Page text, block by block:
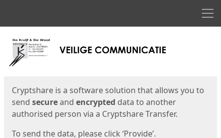
Start
Cryptshare is a software solution that allows you to
send secureand encrypted data to another
authorised person via a Cryptshare Transfer.
To send the data, please click ‘Provide’.